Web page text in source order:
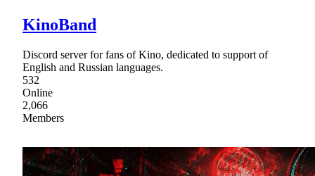
KinoBand
Discord server for fans of Kino, dedicated to support of
English and Russian languages.
532
Online
2,066
Members